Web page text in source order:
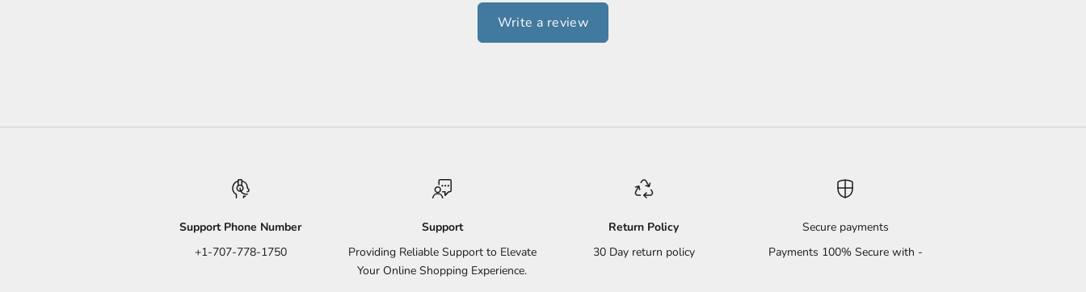
Write a review
Support Phone Number
+1-707-778-1750
Support
Providing Reliable Support to Elevate
Your Online Shopping Experience.
Return Policy
30 Day return policy
Secure payments
Payments 100% Secure with -